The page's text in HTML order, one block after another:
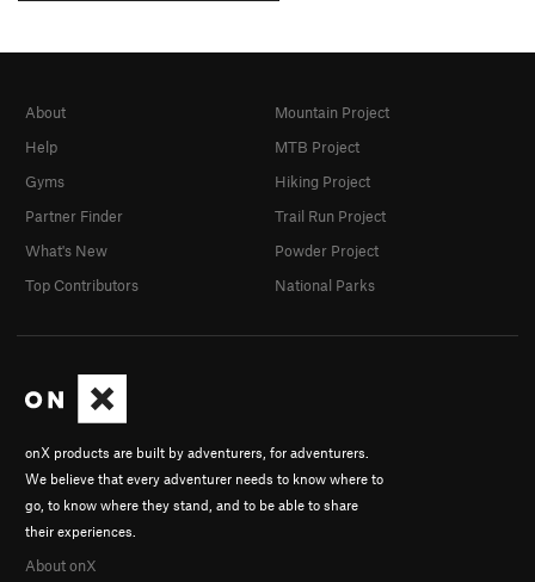
onX products are built by adventurers, for adventurers.
We believe that every adventurer needs to know where to
go, to know where they stand, and to be able to share
their experiences.
About onX
About
Help
Gyms
Partner Finder
What's New
Top Contributors
Mountain Project
MTB Project
Hiking Project
Trail Run Project
Powder Project
National Parks